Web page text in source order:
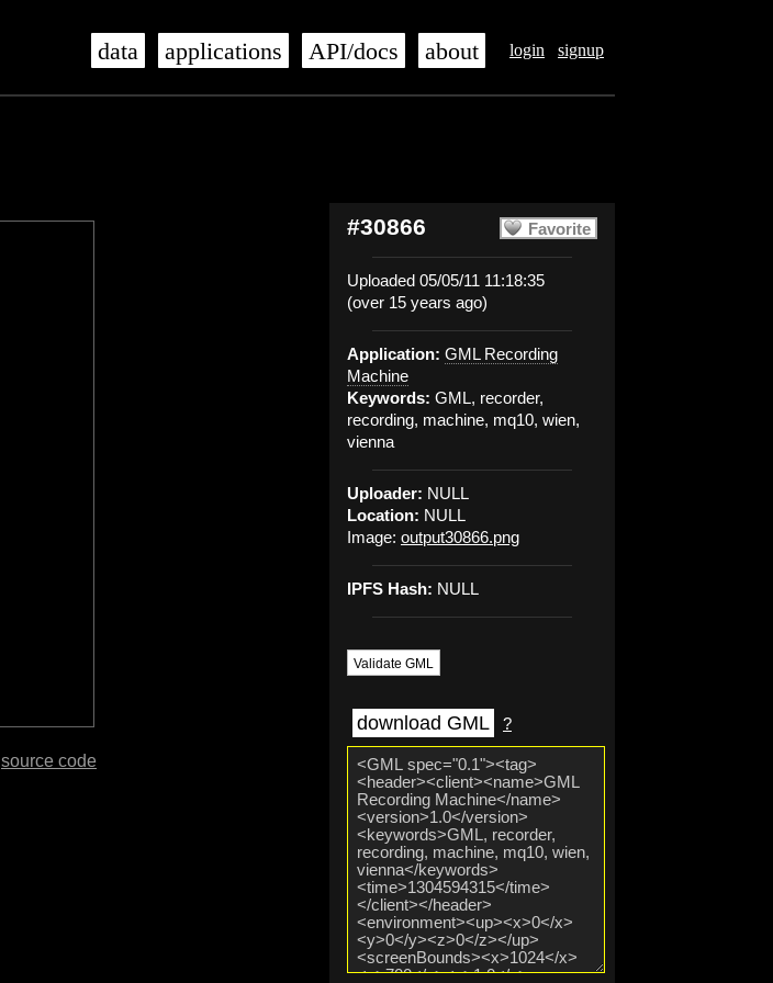
login signup
data applications API/docs about
Favorite
#30866
Uploaded 05/05/11 11:18:35
(over 15 years ago)
Application: GML Recording
Machine
Keywords: GML, recorder,
recording, machine, mq10, wien,
vienna
Uploader: NULL
Location: NULL
Image: output30866.png
IPFS Hash: NULL
Validate GML
download GML ?
source code